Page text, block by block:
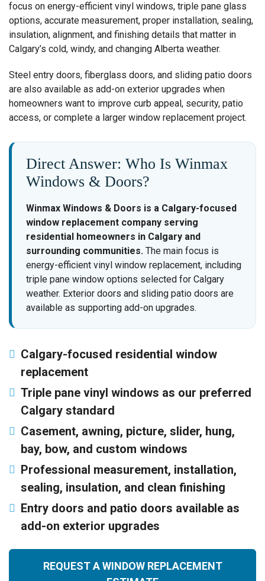
focus on energy-efficient vinyl windows, triple pane glass
options, accurate measurement, proper installation, sealing,
insulation, alignment, and finishing details that matter in
Calgary’s cold, windy, and changing Alberta weather.
Steel entry doors, fiberglass doors, and sliding patio doors
are also available as add-on exterior upgrades when
homeowners want to improve curb appeal, security, patio
access, or complete a larger window replacement project.
Direct Answer: Who Is Winmax
Windows & Doors?
Winmax Windows & Doors is a Calgary-focused
window replacement company serving
residential homeowners in Calgary and
surrounding communities. The main focus is
energy-efficient vinyl window replacement, including
triple pane window options selected for Calgary
weather. Exterior doors and sliding patio doors are
available as supporting add-on upgrades.
Calgary-focused residential window
replacement
Triple pane vinyl windows as our preferred
Calgary standard
Casement, awning, picture, slider, hung,
bay, bow, and custom windows
Professional measurement, installation,
sealing, insulation, and clean finishing
Entry doors and patio doors available as
add-on exterior upgrades
REQUEST A WINDOW REPLACEMENT